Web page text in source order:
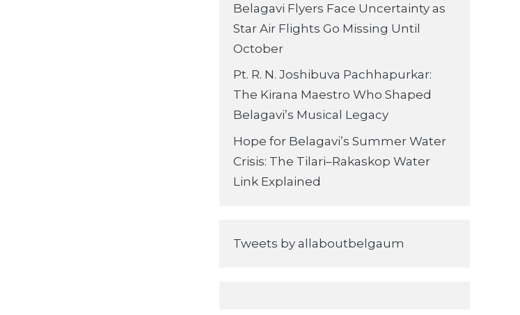
Belagavi Flyers Face Uncertainty as
Star Air Flights Go Missing Until
October
Pt. R. N. Joshibuva Pachhapurkar:
The Kirana Maestro Who Shaped
Belagavi’s Musical Legacy
Hope for Belagavi’s Summer Water
Crisis: The Tilari–Rakaskop Water
Link Explained
Tweets by allaboutbelgaum